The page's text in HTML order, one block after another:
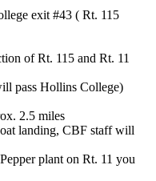
exit #43 ( Rt. 115
of Rt. 115 and Rt. 11
pass Hollins College)
2.5 miles
landing, CBF staff will
plant on Rt. 11 you